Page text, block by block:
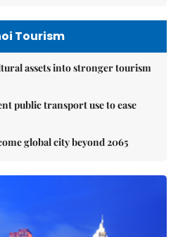
Tourism
assets into stronger tourism
public transport use to ease
global city beyond 2065